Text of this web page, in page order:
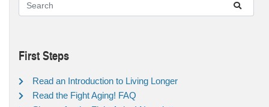
First Steps
Read an Introduction to Living Longer
Read the Fight Aging! FAQ